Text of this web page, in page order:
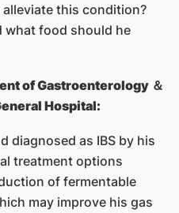
this condition?
what food should he
of Gastroenterology ＆
Hospital:
diagnosed as IBS by his
treatment options
of fermentable
may improve his gas